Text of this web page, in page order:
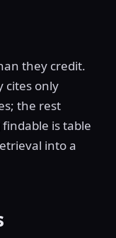
they credit.
cites only
the rest
is table
into a